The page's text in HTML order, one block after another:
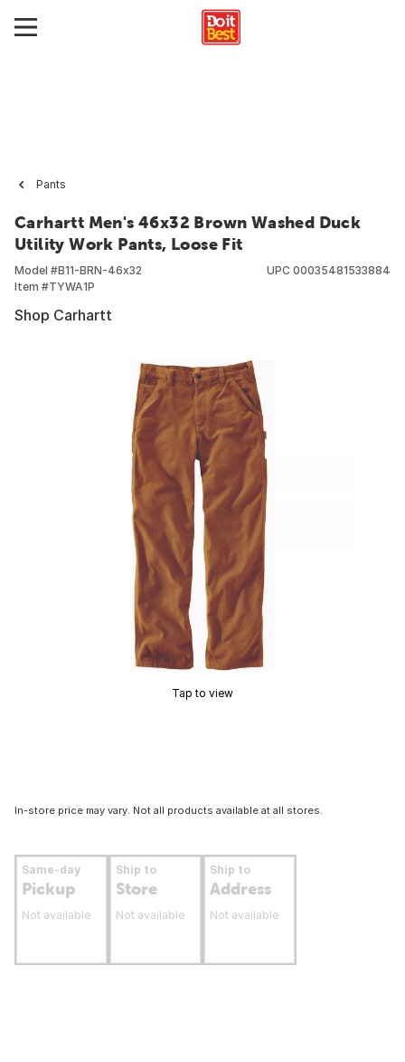
Pants
Carhartt Men's 46x32 Brown Washed Duck
Utility Work Pants, Loose Fit
Model #B11-BRN-46x32
Item #TYWA1P
UPC 00035481533884
Shop Carhartt
Tap to view
In-store price may vary. Not all products available at all stores.
Same-day
Pickup
Not available
Ship to
Store
Not available
Ship to
Address
Not available